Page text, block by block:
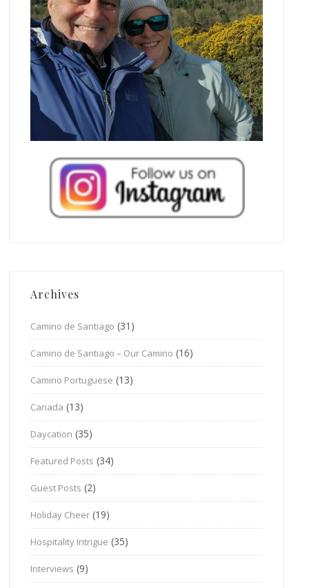
Archives
Camino de Santiago (31)
Camino de Santiago – Our Camino (16)
Camino Portuguese (13)
Canada (13)
Daycation (35)
Featured Posts (34)
Guest Posts (2)
Holiday Cheer (19)
Hospitality Intrigue (35)
Interviews (9)